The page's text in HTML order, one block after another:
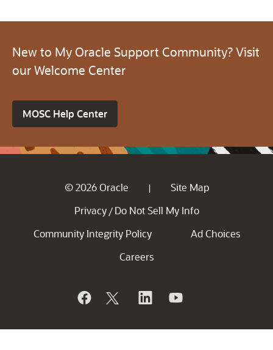
New to My Oracle Support Community? Visit
our Welcome Center
MOSC Help Center
© 2026 Oracle |
Site Map
Privacy / Do Not Sell My Info
Community Integrity Policy
Ad Choices
Careers